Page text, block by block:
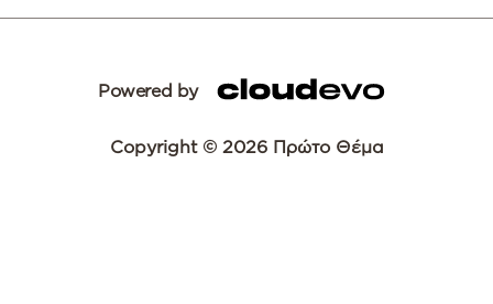
Powered by
Copyright © 2026 Πρώτο Θέμα